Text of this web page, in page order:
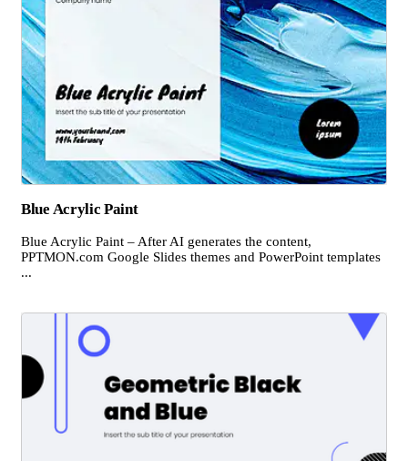
Blue Acrylic Paint
Blue Acrylic Paint – After AI generates the content,
PPTMON.com Google Slides themes and PowerPoint templates
...